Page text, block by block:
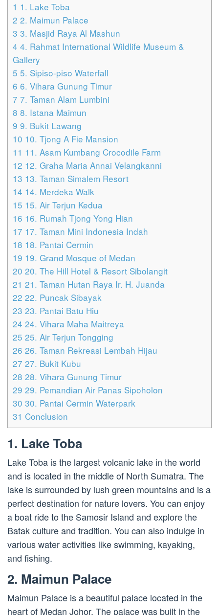
1 1. Lake Toba
2 2. Maimun Palace
3 3. Masjid Raya Al Mashun
4 4. Rahmat International Wildlife Museum &
Gallery
5 5. Sipiso-piso Waterfall
6 6. Vihara Gunung Timur
7 7. Taman Alam Lumbini
8 8. Istana Maimun
9 9. Bukit Lawang
10 10. Tjong A Fie Mansion
11 11. Asam Kumbang Crocodile Farm
12 12. Graha Maria Annai Velangkanni
13 13. Taman Simalem Resort
14 14. Merdeka Walk
15 15. Air Terjun Kedua
16 16. Rumah Tjong Yong Hian
17 17. Taman Mini Indonesia Indah
18 18. Pantai Cermin
19 19. Grand Mosque of Medan
20 20. The Hill Hotel & Resort Sibolangit
21 21. Taman Hutan Raya Ir. H. Juanda
22 22. Puncak Sibayak
23 23. Pantai Batu Hiu
24 24. Vihara Maha Maitreya
25 25. Air Terjun Tongging
26 26. Taman Rekreasi Lembah Hijau
27 27. Bukit Kubu
28 28. Vihara Gunung Timur
29 29. Pemandian Air Panas Sipoholon
30 30. Pantai Cermin Waterpark
31 Conclusion
1. Lake Toba
Lake Toba is the largest volcanic lake in the world
and is located in the middle of North Sumatra. The
lake is surrounded by lush green mountains and is a
perfect destination for nature lovers. You can enjoy
a boat ride to the Samosir Island and explore the
Batak culture and tradition. You can also indulge in
various water activities like swimming, kayaking,
and fishing.
2. Maimun Palace
Maimun Palace is a beautiful palace located in the
heart of Medan Johor. The palace was built in the